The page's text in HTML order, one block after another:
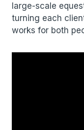
large-scale
turning each
works for both